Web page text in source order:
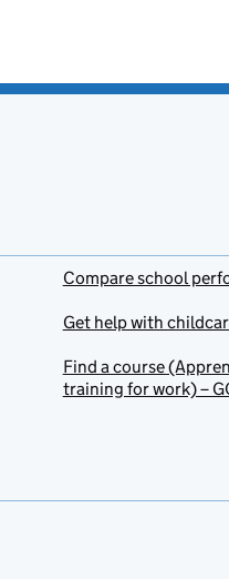
Compare school
Get help with
Find a course
training for work) –